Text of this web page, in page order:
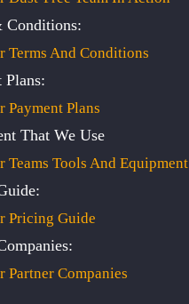
Conditions:
Terms And Conditions
Plans:
Payment Plans
That We Use
Teams Tools And Equipment
Pricing Guide
Partner Companies